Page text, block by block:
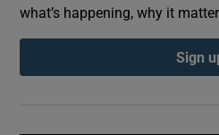
what’s happening, why it
Sign